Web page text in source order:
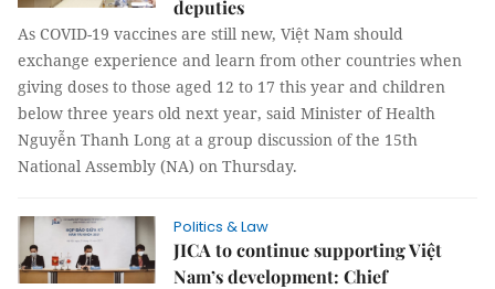
deputies
As COVID-19 vaccines are still new, Việt Nam should
exchange experience and learn from other countries when
giving doses to those aged 12 to 17 this year and children
below three years old next year, said Minister of Health
Nguyễn Thanh Long at a group discussion of the 15th
National Assembly (NA) on Thursday.
Politics & Law
JICA to continue supporting Việt
Nam’s development: Chief